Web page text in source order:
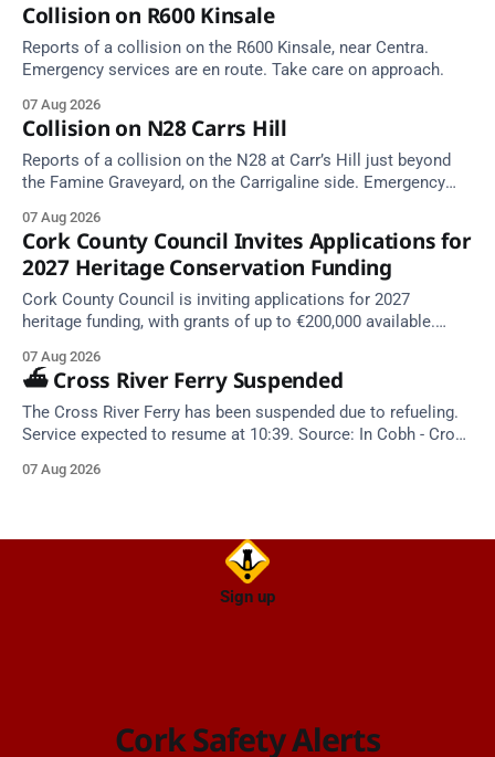
Collision on R600 Kinsale
Reports of a collision on the R600 Kinsale, near Centra.
Emergency services are en route. Take care on approach.
07 Aug 2026
Collision on N28 Carrs Hill
Reports of a collision on the N28 at Carr’s Hill just beyond
the Famine Graveyard, on the Carrigaline side. Emergency
07 Aug 2026
Cork County Council Invites Applications for
2027 Heritage Conservation Funding
Cork County Council is inviting applications for 2027
heritage funding, with grants of up to €200,000 available.
07 Aug 2026
⛴️ Cross River Ferry Suspended
The Cross River Ferry has been suspended due to refueling.
Service expected to resume at 10:39. Source: In Cobh - Cross
07 Aug 2026
Sign up
Cork Safety Alerts